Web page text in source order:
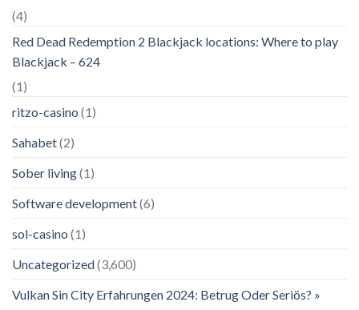
(4)
Red Dead Redemption 2 Blackjack locations: Where to play
Blackjack – 624
(1)
ritzo-casino (1)
Sahabet(2)
Sober living(1)
Software development(6)
sol-casino (1)
Uncategorized(3,600)
Vulkan Sin City Erfahrungen 2024: Betrug Oder Seriös? »